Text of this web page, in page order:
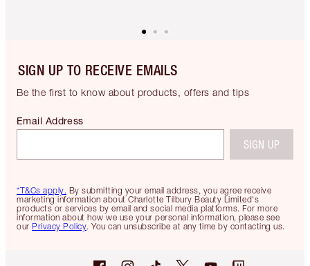
SIGN UP TO RECEIVE EMAILS
Be the first to know about products, offers and tips
*T&Cs apply. By submitting your email address, you agree receive
marketing information about Charlotte Tilbury Beauty Limited's
products or services by email and social media platforms. For more
information about how we use your personal information, please see
our Privacy Policy. You can unsubscribe at any time by contacting us.
Email Address
SIGN UP